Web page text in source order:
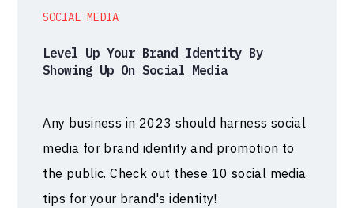
SOCIAL MEDIA
Level Up Your Brand Identity By
Showing Up On Social Media
Any business in 2023 should harness social
media for brand identity and promotion to
the public. Check out these 10 social media
tips for your brand's identity!